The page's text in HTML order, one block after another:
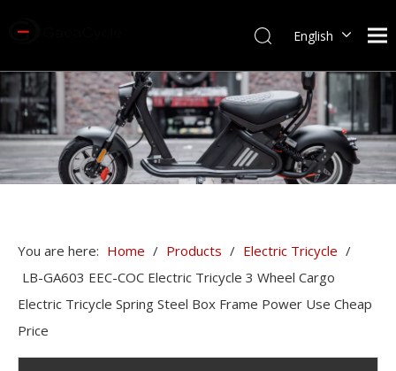
English
You are here: Home / Products / Electric Tricycle /
LB-GA603 EEC-COC Electric Tricycle 3 Wheel Cargo
Electric Tricycle Spring Steel Box Frame Power Use Cheap
Price